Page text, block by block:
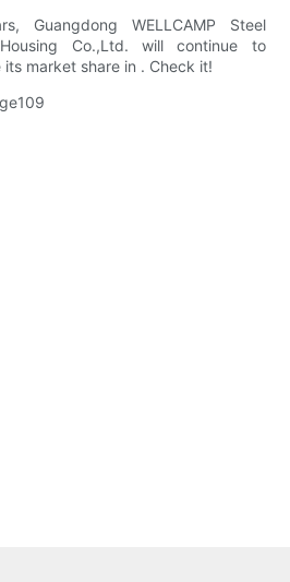
Guangdong WELLCAMP Steel
Co.,Ltd. will continue to
market share in . Check it!